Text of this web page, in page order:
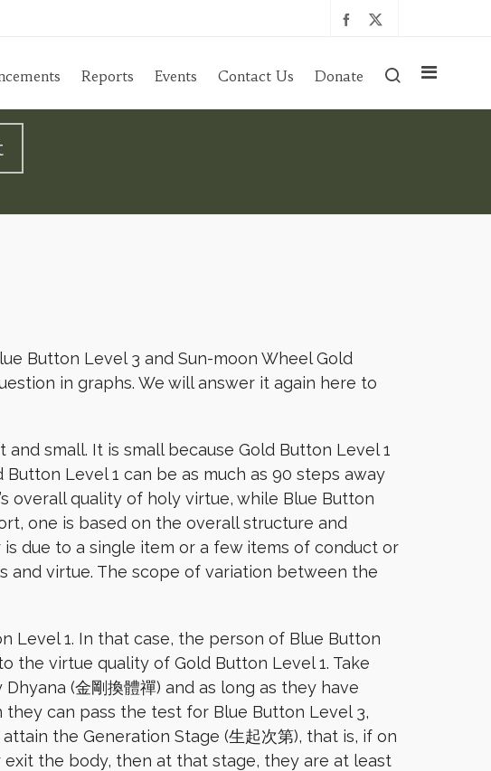
Reports Events Contact Us Donate
Button Level 3 and Sun-moon Wheel Gold
in graphs. We will answer it again here to
small. It is small because Gold Button Level 1
Level 1 can be as much as 90 steps away
overall quality of holy virtue, while Blue Button
one is based on the overall structure and
due to a single item or a few items of conduct or
virtue. The scope of variation between the
Level 1. In that case, the person of Blue Button
virtue quality of Gold Button Level 1. Take
(金剛換體禪) and as long as they have
can pass the test for Blue Button Level 3,
the Generation Stage (生起次第), that is, if on
the body, then at that stage, they are at least